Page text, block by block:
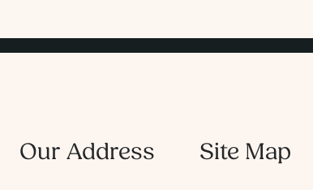
Our Address Site Map